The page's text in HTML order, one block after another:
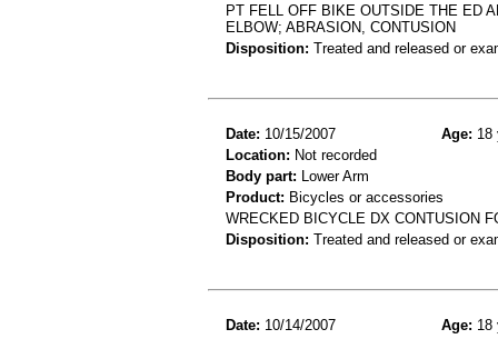
PT FELL OFF BIKE OUTSIDE THE ED
ELBOW; ABRASION, CONTUSION
Disposition: Treated and released or
Date: 10/15/2007 Age: 18
Location: Not recorded
Body part: Lower Arm
Product: Bicycles or accessories
WRECKED BICYCLE DX CONTUSION
Disposition: Treated and released or
Date: 10/14/2007 Age: 18